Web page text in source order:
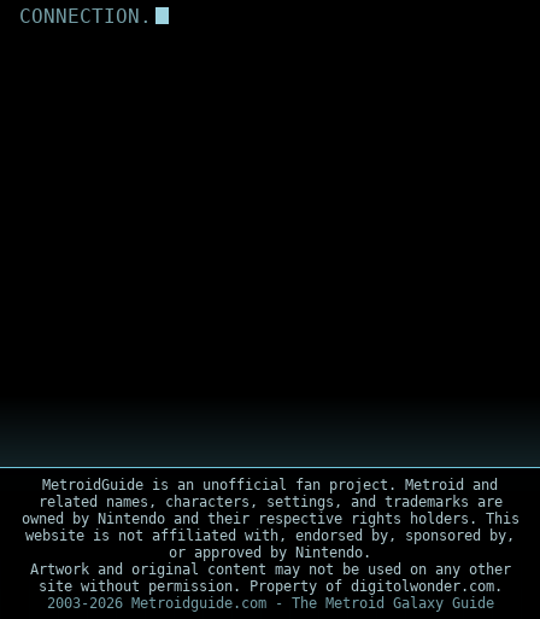
CONNECTION.
MetroidGuide is an unofficial fan project. Metroid and
related names, characters, settings, and trademarks are
owned by Nintendo and their respective rights holders. This
website is not affiliated with, endorsed by, sponsored by,
or approved by Nintendo.
Artwork and original content may not be used on any other
site without permission. Property of digitolwonder.com.
2003-2026 Metroidguide.com - The Metroid Galaxy Guide